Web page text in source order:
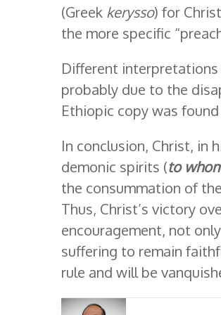
(Greek kerysso) for
the more specific
Different interpretations
probably due to the
Ethiopic copy was
In conclusion, Christ, in
demonic spirits (to
the consummation of
Thus, Christ’s victory
encouragement, not
suffering to remain
rule and will be